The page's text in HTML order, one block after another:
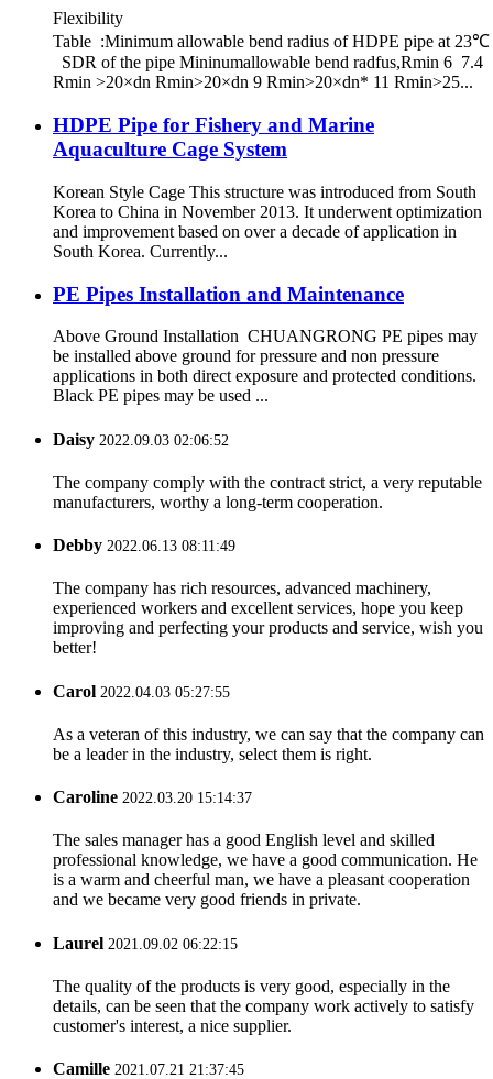
Flexibility
Table :Minimum allowable bend radius of HDPE pipe at 23℃
SDR of the pipe Mininumallowable bend radfus,Rmin 6 7.4
Rmin >20×dn Rmin>20×dn 9 Rmin>20×dn* 11 Rmin>25...
HDPE Pipe for Fishery and Marine
Aquaculture Cage System
Korean Style Cage This structure was introduced from South
Korea to China in November 2013. It underwent optimization
and improvement based on over a decade of application in
South Korea. Currently...
PE Pipes Installation and Maintenance
Above Ground Installation CHUANGRONG PE pipes may
be installed above ground for pressure and non pressure
applications in both direct exposure and protected conditions.
Black PE pipes may be used ...
Daisy 2022.09.03 02:06:52
The company comply with the contract strict, a very reputable
manufacturers, worthy a long-term cooperation.
Debby 2022.06.13 08:11:49
The company has rich resources, advanced machinery,
experienced workers and excellent services, hope you keep
improving and perfecting your products and service, wish you
better!
Carol 2022.04.03 05:27:55
As a veteran of this industry, we can say that the company can
be a leader in the industry, select them is right.
Caroline 2022.03.20 15:14:37
The sales manager has a good English level and skilled
professional knowledge, we have a good communication. He
is a warm and cheerful man, we have a pleasant cooperation
and we became very good friends in private.
Laurel 2021.09.02 06:22:15
The quality of the products is very good, especially in the
details, can be seen that the company work actively to satisfy
customer's interest, a nice supplier.
Camille 2021.07.21 21:37:45